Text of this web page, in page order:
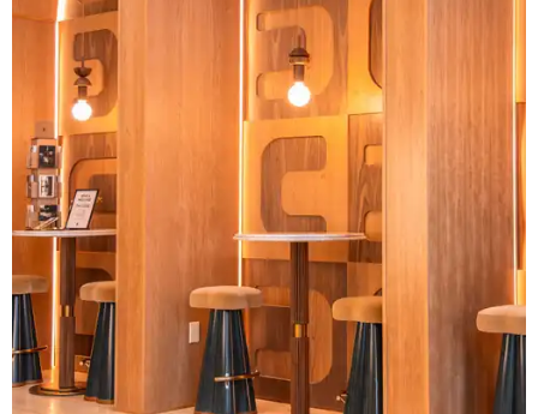
Another look at the unique interior space. Photo courtesy of Cuvée Coffee
Cuvée started in 1998 and has been creating its own direct
trade network since then. That means that the company
works with farmers themselves, rather than a series of
middle men, often resulting in a higher-quality product,
single-origin flavors, and sustainable relationships with
suppliers. The business offers beans from Brazil, Ethiopia,